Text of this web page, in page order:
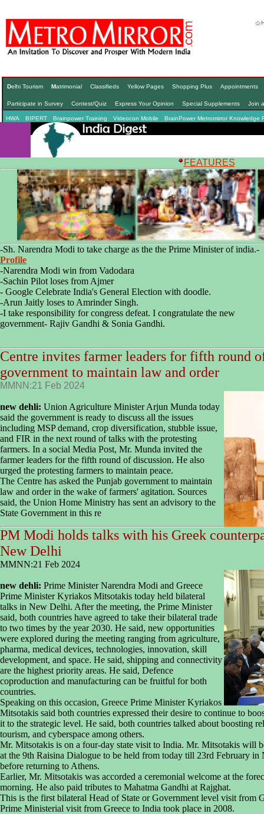
Delhi Tourism Matrimonial Classifieds Yellow Pages Shopping Plus Appointments
Participate in Survey Contest/Quiz Express Your Opinion Special Supplements Join
HWA BIPERT Brainpower Training Videocon Mobile BrainPower Metromirror Knowledge
FEATURES
-Sh. Narendra Modi to take charge as the the Prime Minister of india.-
Profile
-Narendra Modi win from Vadodara
-Sachin Pilot loses from Ajmer
- Google Celebrate India's General Election with doodle.
-Arun Jaitly loses to Amrinder Singh.
-I take responsibility for congress defeat. I congratulate the new
government- Rajiv Gandhi & Sonia Gandhi.
Centre invites farmer leaders for fifth round
government to maintain law and order
MMNN:21 Feb 2024
new dehli: Union Agriculture Minister Arjun Munda today
said the government is ready to discuss all the issues
including MSP demand, crop diversification, stubble issue,
and FIR in the next round of talks with the protesting
farmers. In a social Media Post, Mr. Munda invited the
farmer leaders for the fifth round of discussion. He also
urged the protesting farmers to maintain peace.
The Centre has asked the Punjab government to maintain
law and order in the wake of farmers' agitation. Sources
said, the Union Home Ministry has sent an advisory to the
State Government in this re
PM Modi holds talks with his Greek
New Delhi
MMNN:21 Feb 2024
new dehli: Prime Minister Narendra Modi and Greece
Prime Minister Kyriakos Mitsotakis today held bilateral
talks in New Delhi. After the meeting, the Prime Minister
said, both countries have agreed to take their bilateral trade
to two times by the year 2030. He said, new opportunities
were explored during the meeting ranging from agriculture,
pharma, medical devices, technologies, innovation, skill
development, and space. He said, shipping and connectivity
are the highest priority areas. He said, Defence
coproduction and manufacturing can be fruitful for both
countries.
Speaking on this occasion, Greece Prime Minister Kyriakos
Mitsotakis said both countries expressed their desire to continue to
it to the strategic level. He said, both countries talked about boosting
tourism, and cyberspace among others.
Mr. Mitsotakis is on a four-day state visit to India. Mr. Mitsotakis will
at the 9th Raisina Dialogue to be held from today till 23rd February
before returning to Athens.
Earlier, Mr. Mitsotakis was accorded a ceremonial welcome at the
morning. He also paid tributes to Mahatma Gandhi at Rajghat.
This is the first bilateral Head of State or Government level visit from
Prime Ministerial visit from Greece to India took place in 2008.